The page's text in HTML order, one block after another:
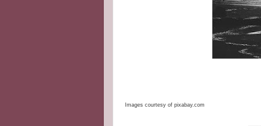
Images courtesy of pixabay.com